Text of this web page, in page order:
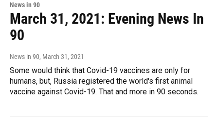
News in 90
March 31, 2021: Evening News In
90
News in 90, March 31, 2021
Some would think that Covid-19 vaccines are only for
humans, but, Russia registered the world's first animal
vaccine against Covid-19. That and more in 90 seconds.